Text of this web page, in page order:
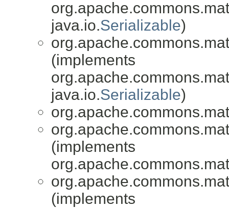
java.io.Serializable)
(implements
java.io.Serializable)
(implements
(implements